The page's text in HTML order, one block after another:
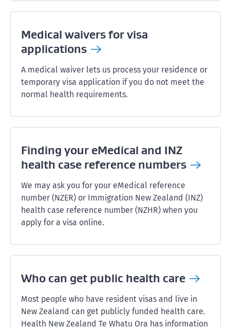
Medical waivers for visa
applications
A medical waiver lets us process your residence or
temporary visa application if you do not meet the
normal health requirements.
Finding your eMedical and INZ
health case reference numbers
We may ask you for your eMedical reference
number (NZER) or Immigration New Zealand (INZ)
health case reference number (NZHR) when you
apply for a visa online.
Who can get public health care
Most people who have resident visas and live in
New Zealand can get publicly funded health care.
Health New Zealand Te Whatu Ora has information